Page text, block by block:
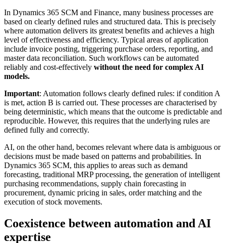
In Dynamics 365 SCM and Finance, many business processes are
based on clearly defined rules and structured data. This is precisely
where automation delivers its greatest benefits and achieves a high
level of effectiveness and efficiency. Typical areas of application
include invoice posting, triggering purchase orders, reporting, and
master data reconciliation. Such workflows can be automated
reliably and cost-effectively without the need for complex AI
models.
Important: Automation follows clearly defined rules: if condition A
is met, action B is carried out. These processes are characterised by
being deterministic, which means that the outcome is predictable and
reproducible. However, this requires that the underlying rules are
defined fully and correctly.
AI, on the other hand, becomes relevant where data is ambiguous or
decisions must be made based on patterns and probabilities. In
Dynamics 365 SCM, this applies to areas such as demand
forecasting, traditional MRP processing, the generation of intelligent
purchasing recommendations, supply chain forecasting in
procurement, dynamic pricing in sales, order matching and the
execution of stock movements.
Coexistence between automation and AI
expertise